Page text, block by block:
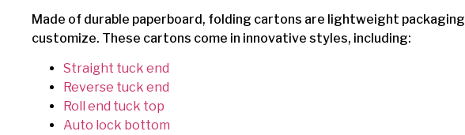
Made of durable paperboard, folding cartons are lightweight
customize. These cartons come in innovative styles, including:
Straight tuck end
Reverse tuck end
Roll end tuck top
Auto lock bottom